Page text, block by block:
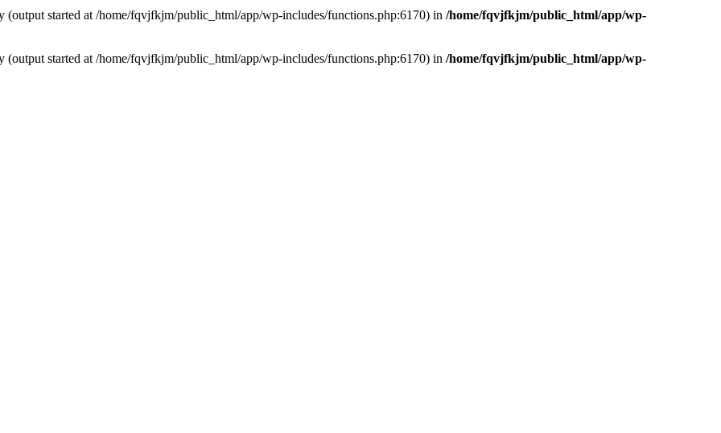
(output started at /home/fqvjfkjm/public_html/app/wp-includes/functions.php:6170) in /home/fqvjfkjm/public_html/app/wp-
(output started at /home/fqvjfkjm/public_html/app/wp-includes/functions.php:6170) in /home/fqvjfkjm/public_html/app/wp-